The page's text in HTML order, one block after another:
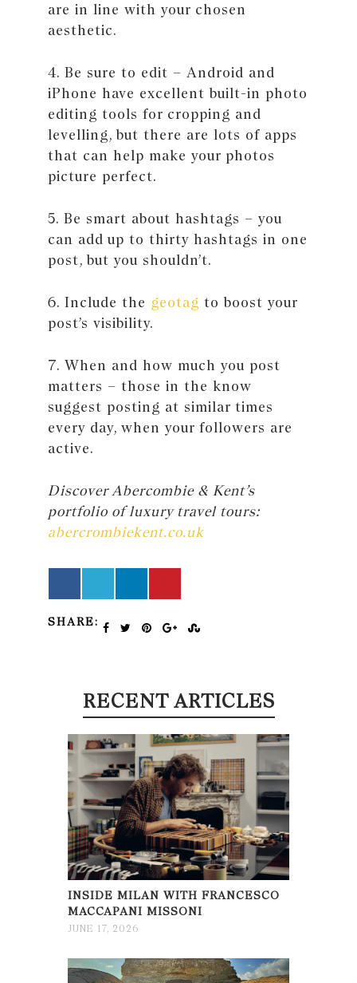
are in line with your chosen
aesthetic.
4. Be sure to edit – Android and
iPhone have excellent built-in photo
editing tools for cropping and
levelling, but there are lots of apps
that can help make your photos
picture perfect.
5. Be smart about hashtags – you
can add up to thirty hashtags in one
post, but you shouldn’t.
6. Include the geotag to boost your
post’s visibility.
7. When and how much you post
matters – those in the know
suggest posting at similar times
every day, when your followers are
active.
Discover Abercombie & Kent’s
portfolio of luxury travel tours:
abercrombiekent.co.uk
SHARE:
RECENT ARTICLES
INSIDE MILAN WITH FRANCESCO
MACCAPANI MISSONI
JUNE 17, 2026